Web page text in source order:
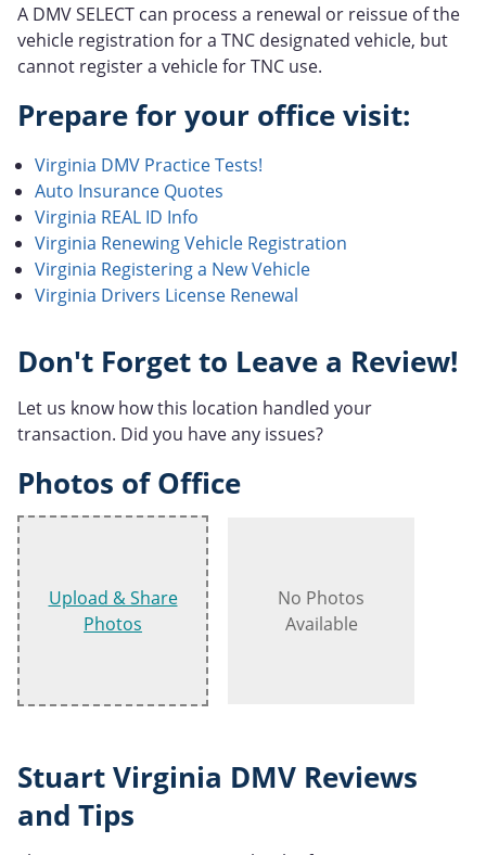
A DMV SELECT can process a renewal or reissue of the
vehicle registration for a TNC designated vehicle, but
cannot register a vehicle for TNC use.
Prepare for your office visit:
Virginia DMV Practice Tests!
Auto Insurance Quotes
Virginia REAL ID Info
Virginia Renewing Vehicle Registration
Virginia Registering a New Vehicle
Virginia Drivers License Renewal
Don't Forget to Leave a Review!
Let us know how this location handled your
transaction. Did you have any issues?
Photos of Office
Upload & Share
Photos
No Photos
Available
Stuart Virginia DMV Reviews
and Tips